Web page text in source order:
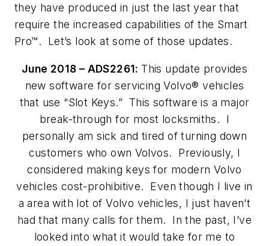
they have produced in just the last year that
require the increased capabilities of the Smart
Pro™. Let’s look at some of those updates.
June 2018 – ADS2261: This update provides
new software for servicing Volvo® vehicles
that use “Slot Keys.” This software is a major
break-through for most locksmiths. I
personally am sick and tired of turning down
customers who own Volvos. Previously, I
considered making keys for modern Volvo
vehicles cost-prohibitive. Even though I live in
a area with lot of Volvo vehicles, I just haven’t
had that many calls for them. In the past, I’ve
looked into what it would take for me to